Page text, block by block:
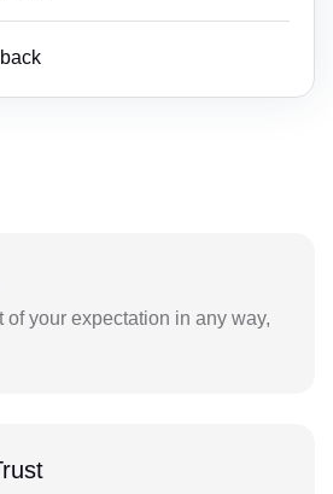
of your expectation in any way,